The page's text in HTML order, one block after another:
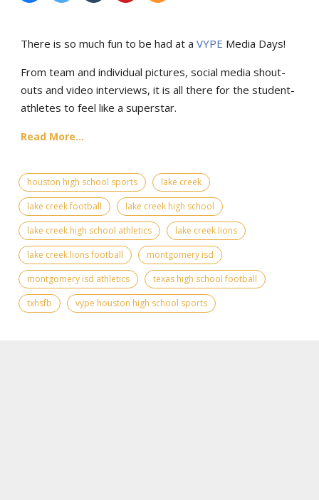
There is so much fun to be had at a VYPE Media Days!
From team and individual pictures, social media shout-
outs and video interviews, it is all there for the student-
athletes to feel like a superstar.
Read More...
houston high school sports
lake creek
lake creek football
lake creek high school
lake creek high school athletics
lake creek lions
lake creek lions football
montgomery isd
montgomery isd athletics
texas high school football
txhsfb
vype houston high school sports